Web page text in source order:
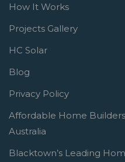
How It Works
Projects Gallery
HC Solar
Blog
Privacy Policy
Affordable Home
Australia
Blacktown’s Leading